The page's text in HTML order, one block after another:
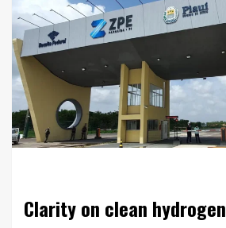
Clarity on clean hydrogen